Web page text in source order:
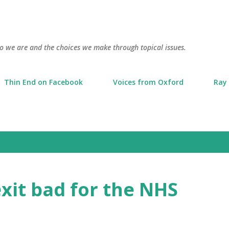
are and the choices we make through topical issues.
Thin End on Facebook Voices from Oxford
bad for the NHS